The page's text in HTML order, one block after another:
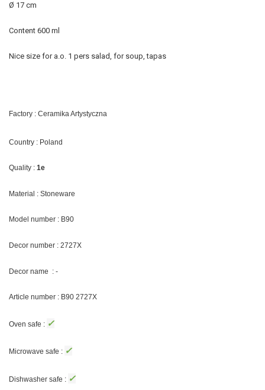
Ø 17 cm
Content 600 ml
Nice size for a.o. 1 pers salad, for soup, tapas
Factory : Ceramika Artystyczna
Country : Poland
Quality : 1e
Material : Stoneware
Model number : B90
Decor number : 2727X
Decor name : -
Article number : B90 2727X
Oven safe : ✓
Microwave safe : ✓
Dishwasher safe : ✓